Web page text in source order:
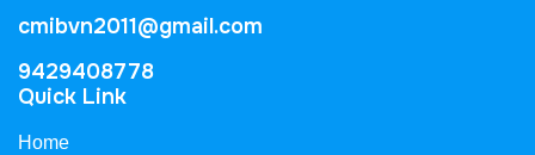
cmibvn2011@gmail.com
9429408778
Quick Link
Home